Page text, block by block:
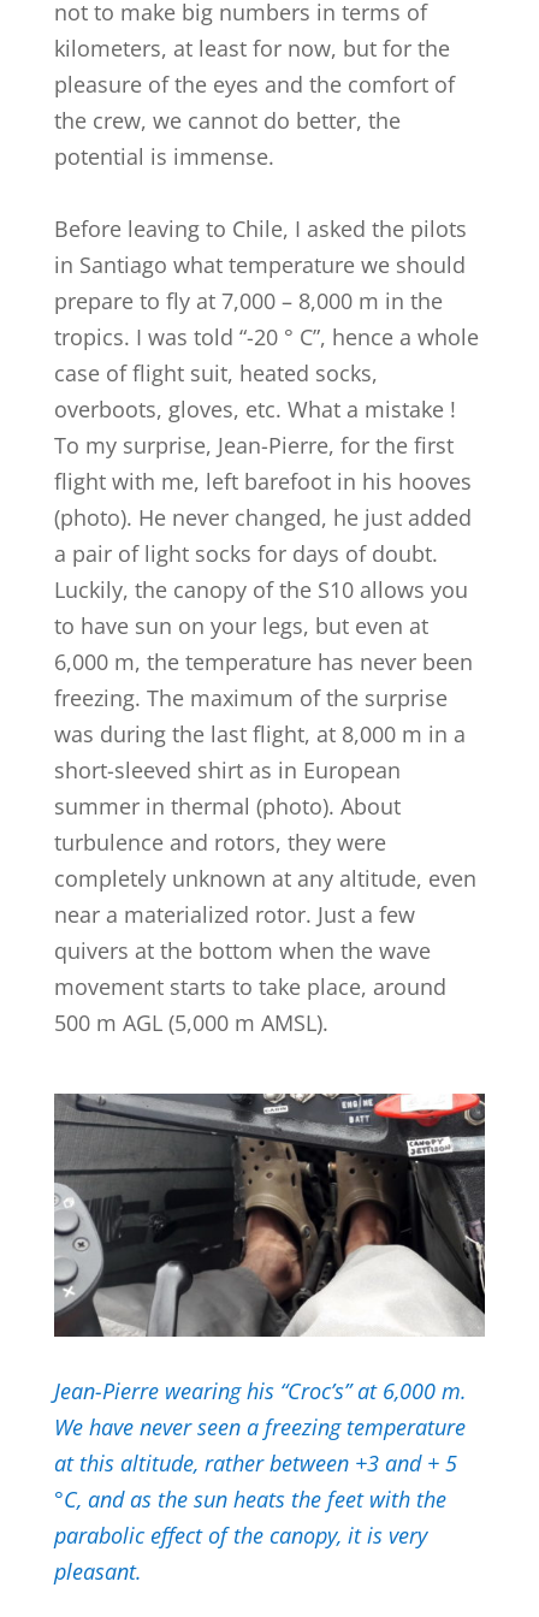
not to make big numbers in terms of
kilometers, at least for now, but for the
pleasure of the eyes and the comfort of
the crew, we cannot do better, the
potential is immense.
Before leaving to Chile, I asked the pilots
in Santiago what temperature we should
prepare to fly at 7,000 – 8,000 m in the
tropics. I was told “-20 ° C”, hence a whole
case of flight suit, heated socks,
overboots, gloves, etc. What a mistake !
To my surprise, Jean-Pierre, for the first
flight with me, left barefoot in his hooves
(photo). He never changed, he just added
a pair of light socks for days of doubt.
Luckily, the canopy of the S10 allows you
to have sun on your legs, but even at
6,000 m, the temperature has never been
freezing. The maximum of the surprise
was during the last flight, at 8,000 m in a
short-sleeved shirt as in European
summer in thermal (photo). About
turbulence and rotors, they were
completely unknown at any altitude, even
near a materialized rotor. Just a few
quivers at the bottom when the wave
movement starts to take place, around
500 m AGL (5,000 m AMSL).
Jean-Pierre wearing his “Croc’s” at 6,000 m.
We have never seen a freezing temperature
at this altitude, rather between +3 and + 5
°C, and as the sun heats the feet with the
parabolic effect of the canopy, it is very
pleasant.